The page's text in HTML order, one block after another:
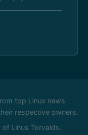
top Linux news
respective owners.
Linus Torvalds.